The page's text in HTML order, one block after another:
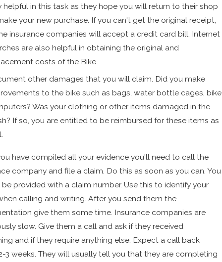
helpful in this task as they hope you will return to their shop
your new purchase. If you can't get the original receipt,
insurance companies will accept a credit card bill. Internet
are also helpful in obtaining the original and
costs of the Bike.
other damages that you will claim. Did you make
to the bike such as bags, water bottle cages, bike
Was your clothing or other items damaged in the
If so, you are entitled to be reimbursed for these items as
have compiled all your evidence you'll need to call the
company and file a claim. Do this as soon as you can. You
provided with a claim number. Use this to identify your
calling and writing. After you send them the
give them some time. Insurance companies are
slow. Give them a call and ask if they received
and if they require anything else. Expect a call back
3 weeks. They will usually tell you that they are completing